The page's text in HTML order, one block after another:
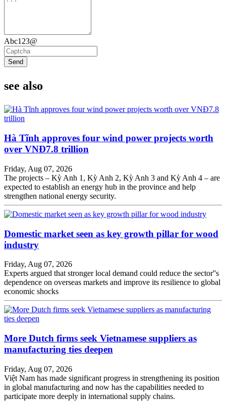
Abc123@
Send
see also
Hà Tĩnh approves four wind power projects worth
over VNĐ7.8 trillion
Friday, Aug 07, 2026
The projects – Kỳ Anh 1, Kỳ Anh 2, Kỳ Anh 3 and Kỳ Anh 4 – are
expected to establish an energy hub in the province and help
strengthen national energy security.
Domestic market seen as key growth pillar for wood
industry
Friday, Aug 07, 2026
Experts argued that stronger local demand could reduce the sector''s
dependence on overseas markets and improve its resilience to global
economic shocks
More Dutch firms seek Vietnamese suppliers as
manufacturing ties deepen
Friday, Aug 07, 2026
Việt Nam has made significant progress in strengthening its position
in global manufacturing and now has the capabilities needed to
participate more deeply in international supply chains.